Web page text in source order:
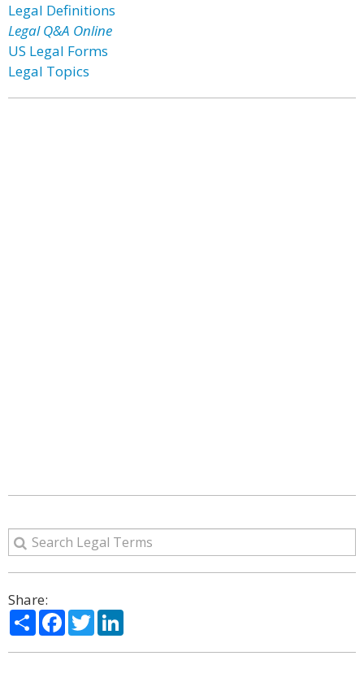
Legal Definitions
Legal Q&A Online
US Legal Forms
Legal Topics
Share:
ShareFacebook
Twitter